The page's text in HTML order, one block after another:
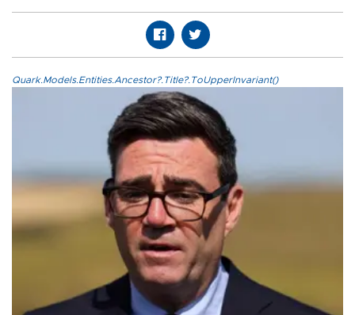
Quark.Models.Entities.Ancestor?.Title?.ToUpperInvariant()